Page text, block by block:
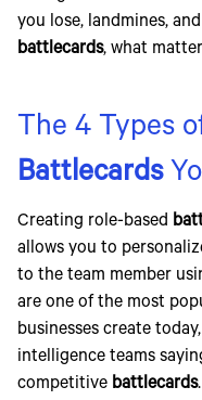
you lose, landmines,
battlecards, what
The 4 Types
Battlecards
Creating role-based
allows you to
to the team member
are one of the most
businesses create
intelligence teams
competitive battlecards